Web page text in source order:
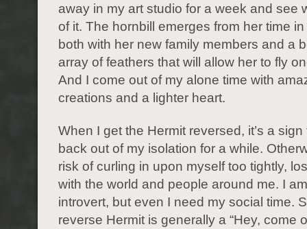
away in my art studio for a week and see
of it. The hornbill emerges from her time
both with her new family members and a
array of feathers that will allow her to fly
And I come out of my alone time with
creations and a lighter heart.
When I get the Hermit reversed, it’s a
back out of my isolation for a while.
risk of curling in upon myself too tightly,
with the world and people around me. I
introvert, but even I need my social time.
reverse Hermit is generally a “Hey, come